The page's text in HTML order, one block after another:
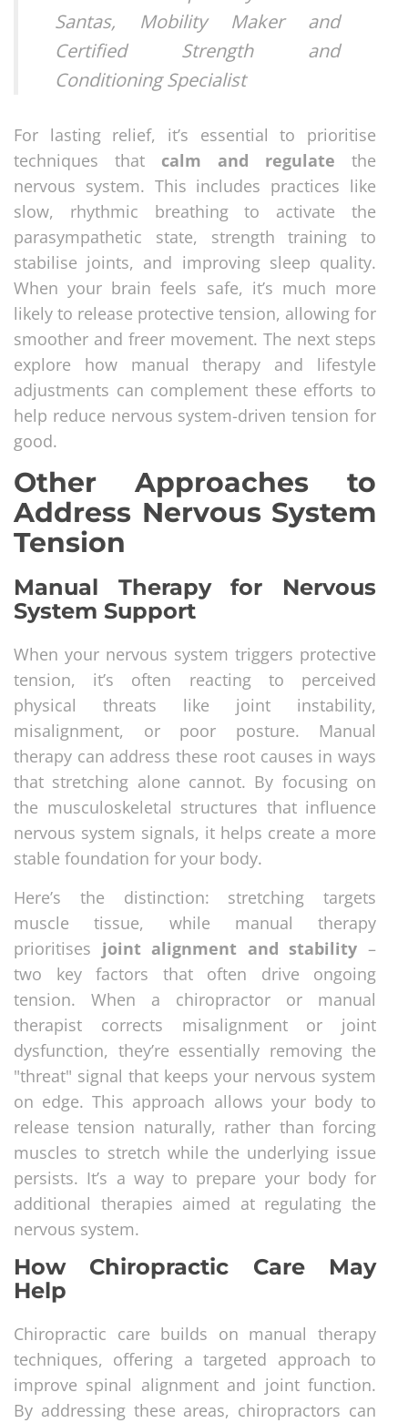
Santas, Mobility Maker and
Certified Strength and
Conditioning Specialist
For lasting relief, it’s essential to prioritise
techniques that calm and regulate the
nervous system. This includes practices like
slow, rhythmic breathing to activate the
parasympathetic state, strength training to
stabilise joints, and improving sleep quality.
When your brain feels safe, it’s much more
likely to release protective tension, allowing for
smoother and freer movement. The next steps
explore how manual therapy and lifestyle
adjustments can complement these efforts to
help reduce nervous system-driven tension for
good.
Other Approaches to
Address Nervous System
Tension
Manual Therapy for Nervous
System Support
When your nervous system triggers protective
tension, it’s often reacting to perceived
physical threats like joint instability,
misalignment, or poor posture. Manual
therapy can address these root causes in ways
that stretching alone cannot. By focusing on
the musculoskeletal structures that influence
nervous system signals, it helps create a more
stable foundation for your body.
Here’s the distinction: stretching targets
muscle tissue, while manual therapy
prioritises joint alignment and stability –
two key factors that often drive ongoing
tension. When a chiropractor or manual
therapist corrects misalignment or joint
dysfunction, they’re essentially removing the
"threat" signal that keeps your nervous system
on edge. This approach allows your body to
release tension naturally, rather than forcing
muscles to stretch while the underlying issue
persists. It’s a way to prepare your body for
additional therapies aimed at regulating the
nervous system.
How Chiropractic Care May
Help
Chiropractic care builds on manual therapy
techniques, offering a targeted approach to
improve spinal alignment and joint function.
By addressing these areas, chiropractors can